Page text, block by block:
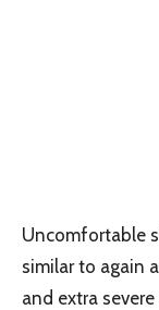
Uncomfortable
similar to again
and extra